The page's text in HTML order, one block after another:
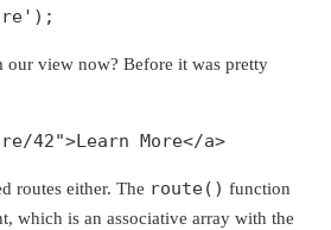
);
our view now? Before it was pretty
42">Learn More</a>
routes either. The route() function
which is an associative array with the